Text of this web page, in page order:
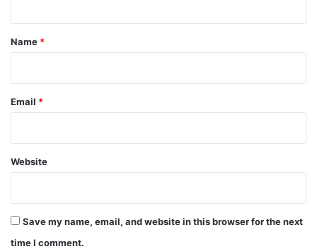
*
Name *
Email *
Website
Save my name, email, and website in this browser for the next
time I comment.